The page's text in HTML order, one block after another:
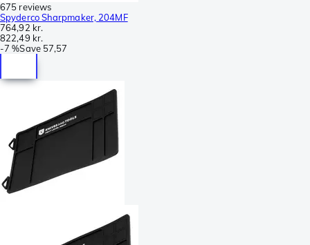
675 reviews
Spyderco Sharpmaker, 204MF
764,92 kr.
822,49 kr.
-7 %Save 57,57